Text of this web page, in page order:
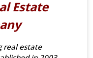
Estate
real estate